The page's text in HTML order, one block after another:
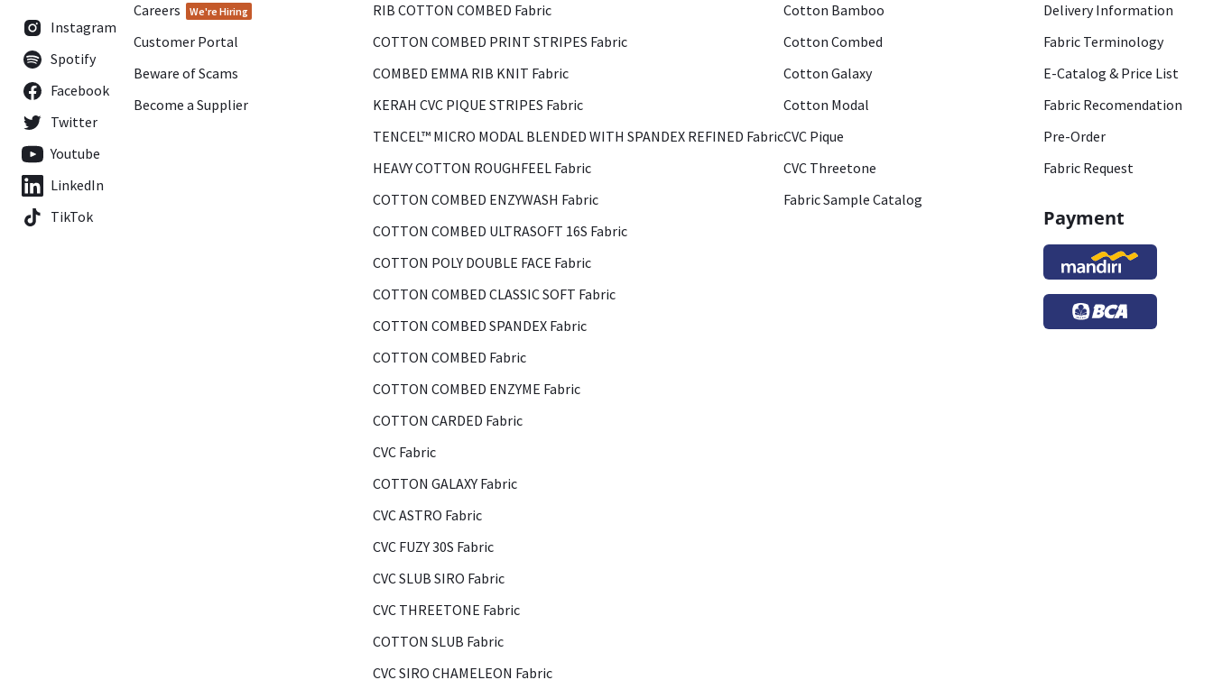
Instagram
Spotify
Facebook
Twitter
Youtube
LinkedIn
TikTok
Careers
We're Hiring
Customer Portal
Beware of Scams
Become a Supplier
RIB COTTON COMBED Fabric
COTTON COMBED PRINT STRIPES Fabric
COMBED EMMA RIB KNIT Fabric
KERAH CVC PIQUE STRIPES Fabric
TENCEL™ MICRO MODAL BLENDED WITH SPANDEX REFINED Fabric
HEAVY COTTON ROUGHFEEL Fabric
COTTON COMBED ENZYWASH Fabric
COTTON COMBED ULTRASOFT 16S Fabric
COTTON POLY DOUBLE FACE Fabric
COTTON COMBED CLASSIC SOFT Fabric
COTTON COMBED SPANDEX Fabric
COTTON COMBED Fabric
COTTON COMBED ENZYME Fabric
COTTON CARDED Fabric
CVC Fabric
COTTON GALAXY Fabric
CVC ASTRO Fabric
CVC FUZY 30S Fabric
CVC SLUB SIRO Fabric
CVC THREETONE Fabric
COTTON SLUB Fabric
CVC SIRO CHAMELEON Fabric
Cotton Bamboo
Cotton Combed
Cotton Galaxy
Cotton Modal
CVC Pique
CVC Threetone
Fabric Sample Catalog
Delivery Information
Fabric Terminology
E-Catalog & Price List
Fabric Recomendation
Pre-Order
Fabric Request
Payment